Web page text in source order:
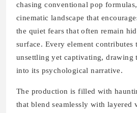
chasing conventional pop
cinematic landscape that
the quiet fears that often remain
surface. Every element contributes
unsettling yet captivating, drawing
into its psychological narrative.
The production is filled with
that blend seamlessly with layered